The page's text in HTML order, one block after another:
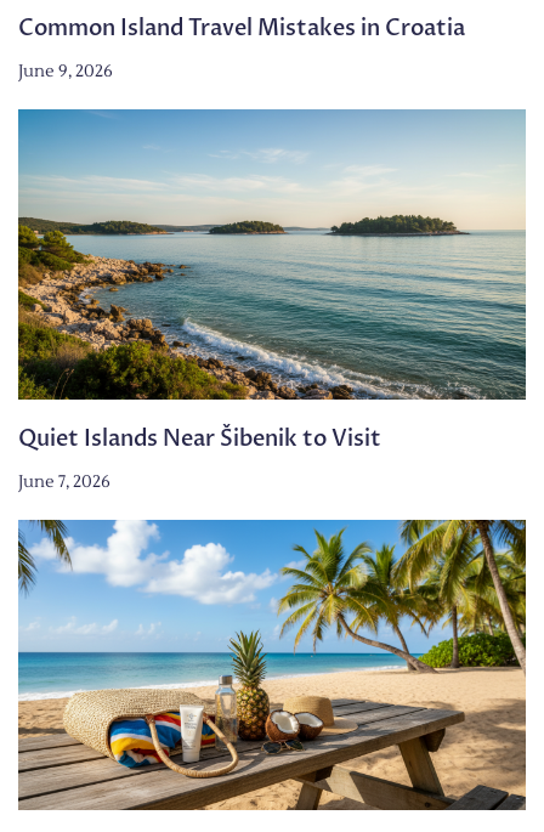
Common Island Travel Mistakes in Croatia
June 9, 2026
Quiet Islands Near Šibenik to Visit
June 7, 2026